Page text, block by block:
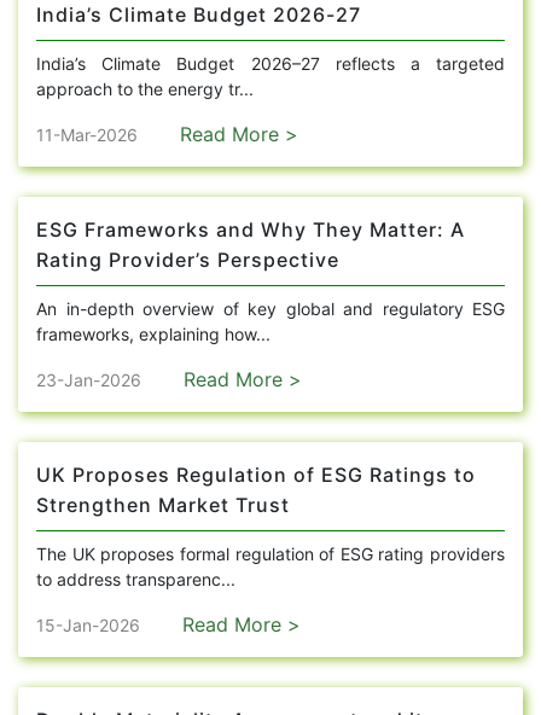
India’s Climate Budget 2026-27
India’s Climate Budget 2026–27 reflects a targeted
approach to the energy tr...
11-Mar-2026 Read More >
ESG Frameworks and Why They Matter: A
Rating Provider’s Perspective
An in-depth overview of key global and regulatory ESG
frameworks, explaining how...
23-Jan-2026 Read More >
UK Proposes Regulation of ESG Ratings to
Strengthen Market Trust
The UK proposes formal regulation of ESG rating providers
to address transparenc...
15-Jan-2026 Read More >